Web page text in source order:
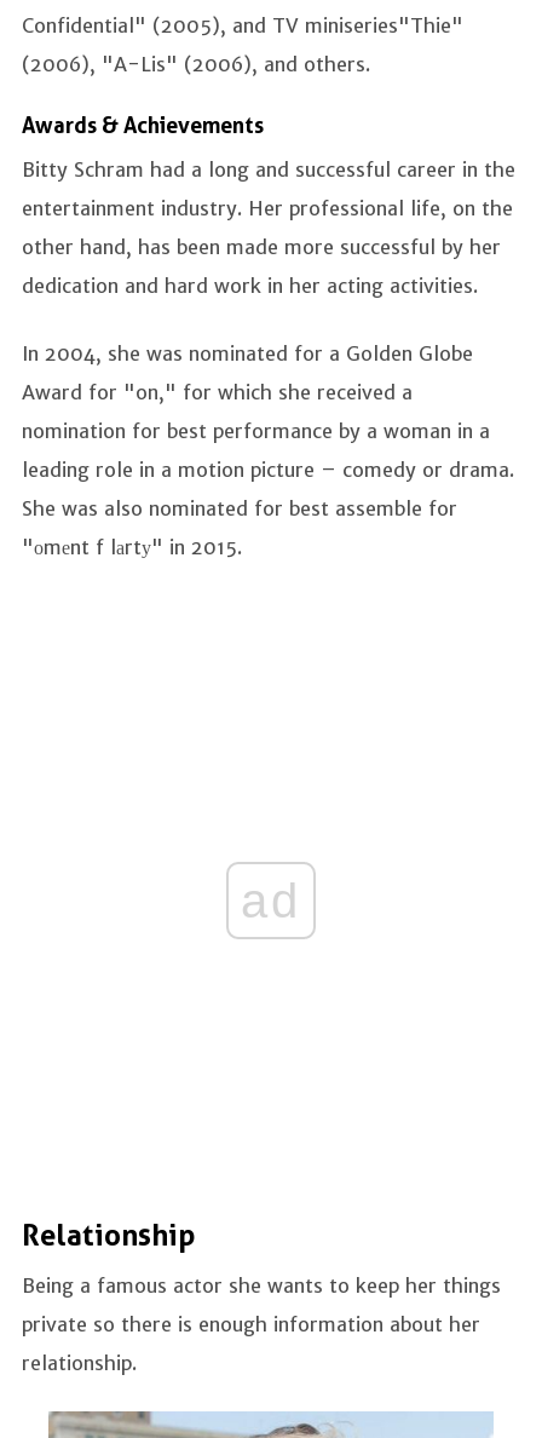
Confidential" (2005), and TV miniseries"Thie"
(2006), "A-Lis" (2006), and others.
Awards & Achievements
Bitty Schram had a long and successful career in the
entertainment industry. Her professional life, on the
other hand, has been made more successful by her
dedication and hard work in her acting activities.
In 2004, she was nominated for a Golden Globe
Award for "on," for which she received a
nomination for best performance by a woman in a
leading role in a motion picture – comedy or drama.
She was also nominated for best assemble for
"оmеnt f lаrtу" in 2015.
ad
Relationship
Being a famous actor she wants to keep her things
private so there is enough information about her
relationship.